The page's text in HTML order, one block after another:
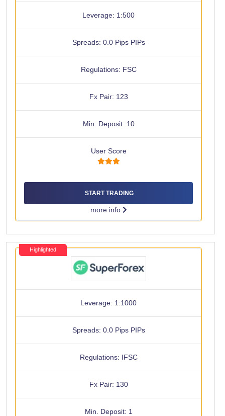
Leverage: 1:500
Spreads: 0.0 Pips PIPs
Regulations: FSC
Fx Pair: 123
Min. Deposit: 10
User Score
START TRADING
more info
Highlighted
Leverage: 1:1000
Spreads: 0.0 Pips PIPs
Regulations: IFSC
Fx Pair: 130
Min. Deposit: 1